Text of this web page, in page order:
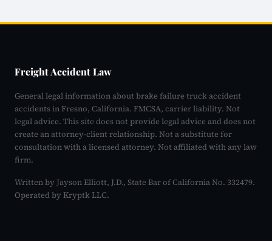
Freight Accident Law
General legal information about brake failure truck accident
accidents in Fresno, California. FMCSA, carrier liability. Not
legal advice. This site does not provide legal advice and does not
create an attorney-client relationship. Not a substitute for
consultation with a licensed attorney. Not affiliated with any law
firm.
Written by Jayson Elliott, J.D., State Bar of California No. 332479.
Operated by Kryptk LLC.